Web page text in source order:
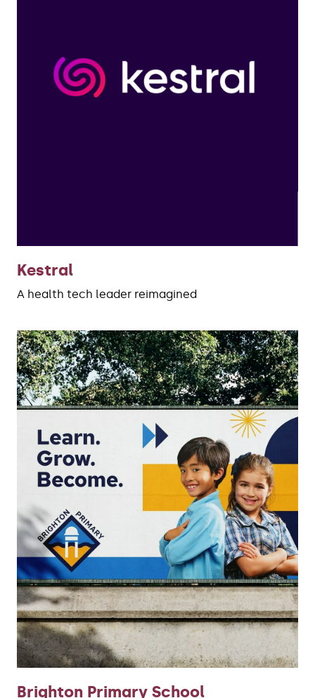
Kestral
A health tech leader reimagined
Brighton Primary School